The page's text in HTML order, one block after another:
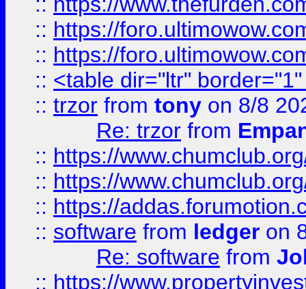
:: https://
:: https://
:: <table dir="ltr"
:: trzor from tony on 8/8
Re: trzor from
:: https://
:: https://
:: https://
:: software from ledger on
Re: software from
:: https://